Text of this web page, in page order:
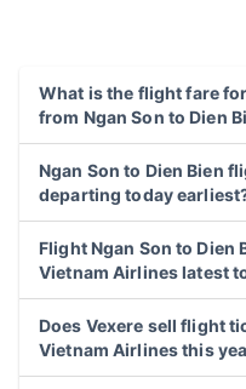
What is the flight fare
from Ngan Son to Dien
Ngan Son to Dien Bien
departing today
Flight Ngan Son to Dien
Vietnam Airlines latest
Does Vexere sell flight
Vietnam Airlines this